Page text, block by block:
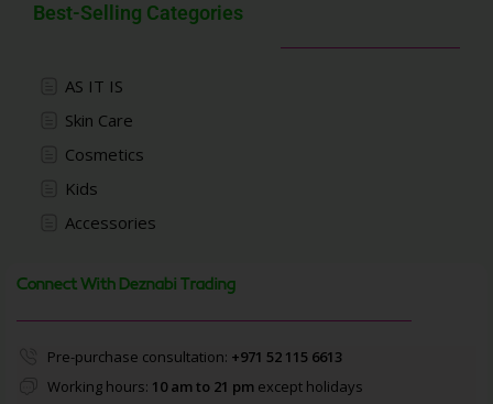
Best-Selling Categories
AS IT IS
Skin Care
Cosmetics
Kids
Accessories
Connect With Deznabi Trading
Pre-purchase consultation: +971 52 115 6613
Working hours: 10 am to 21 pmexcept holidays